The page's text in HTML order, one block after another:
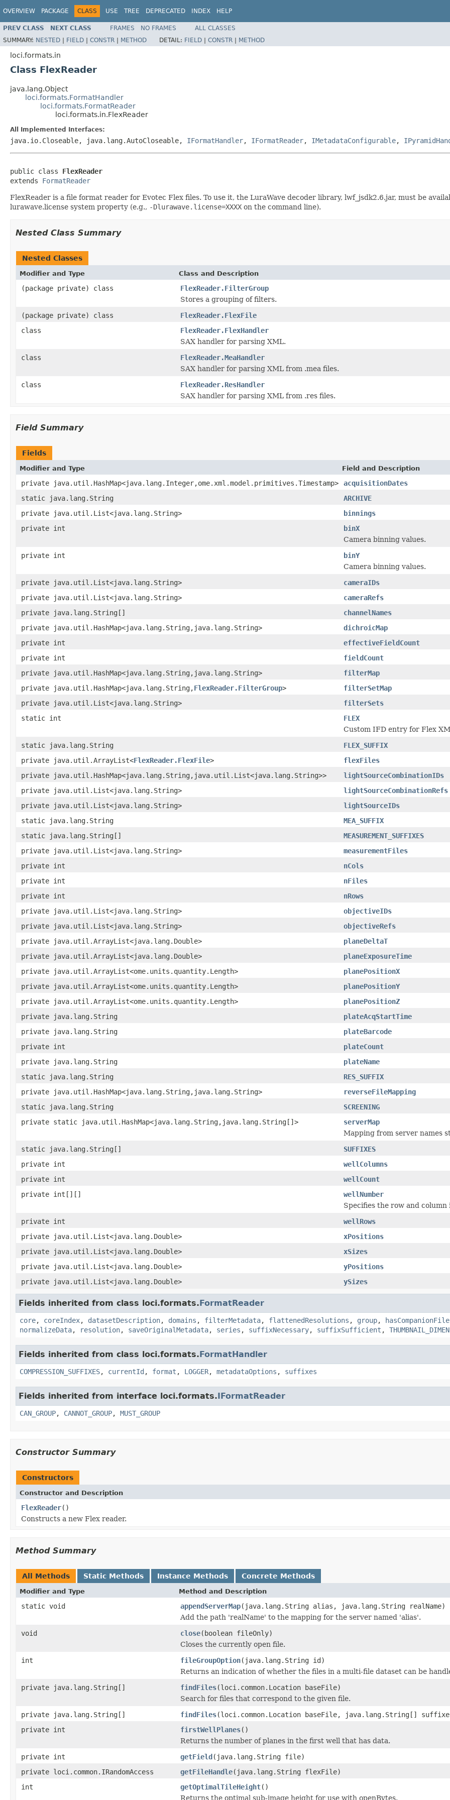
OVERVIEW PACKAGE CLASS USE TREE DEPRECATED INDEX HELP
PREV CLASS NEXT CLASS FRAMES NO FRAMES
ALL CLASSES
SUMMARY: NESTED | FIELD | CONSTR | METHOD DETAIL: FIELD | CONSTR | METHOD
loci.formats.in
Class FlexReader
java.lang.Object
loci.formats.FormatHandler
loci.formats.FormatReader
loci.formats.in.FlexReader
All Implemented Interfaces:
java.io.Closeable, java.lang.AutoCloseable, IFormatHandler, IFormatReader, IMetadataConfigurable,
public class FlexReader
extends FormatReader
FlexReader is a file format reader for Evotec Flex files. To use it, the LuraWave decoder library, lwf_jsdk2.6.jar, must be
lurawave.license system property (e.g., -Dlurawave.license=XXXX on the command line).
Nested Class Summary
Nested Classes
Modifier and Type Class and Description
(package private) class
FlexReader.FilterGroup
Stores a grouping of filters.
(package private) class
FlexReader.FlexFile
class
FlexReader.FlexHandler
SAX handler for parsing XML.
class
FlexReader.MeaHandler
SAX handler for parsing XML from .mea files.
class
FlexReader.ResHandler
SAX handler for parsing XML from .res files.
Field Summary
Fields
Modifier and Type Field and Description
private java.util.HashMap<java.lang.Integer,ome.xml.model.primitives.Timestamp>
acquisitionDates
static java.lang.String
ARCHIVE
private java.util.List<java.lang.String>
binnings
private int
binX
Camera binning values.
private int
binY
Camera binning values.
private java.util.List<java.lang.String>
cameraIDs
private java.util.List<java.lang.String>
cameraRefs
private java.lang.String[]
channelNames
private java.util.HashMap<java.lang.String,java.lang.String>
dichroicMap
private int
effectiveFieldCount
private int
fieldCount
private java.util.HashMap<java.lang.String,java.lang.String>
filterMap
private java.util.HashMap<java.lang.String,FlexReader.FilterGroup>
filterSetMap
private java.util.List<java.lang.String>
filterSets
static int
FLEX
Custom IFD entry for Flex
static java.lang.String
FLEX_SUFFIX
private java.util.ArrayList<FlexReader.FlexFile>
flexFiles
private java.util.HashMap<java.lang.String,java.util.List<java.lang.String>>
lightSourceCombinationIDs
private java.util.List<java.lang.String>
lightSourceCombinationRefs
private java.util.List<java.lang.String>
lightSourceIDs
static java.lang.String
MEA_SUFFIX
static java.lang.String[]
MEASUREMENT_SUFFIXES
private java.util.List<java.lang.String>
measurementFiles
private int
nCols
private int
nFiles
private int
nRows
private java.util.List<java.lang.String>
objectiveIDs
private java.util.List<java.lang.String>
objectiveRefs
private java.util.ArrayList<java.lang.Double>
planeDeltaT
private java.util.ArrayList<java.lang.Double>
planeExposureTime
private java.util.ArrayList<ome.units.quantity.Length>
planePositionX
private java.util.ArrayList<ome.units.quantity.Length>
planePositionY
private java.util.ArrayList<ome.units.quantity.Length>
planePositionZ
private java.lang.String
plateAcqStartTime
private java.lang.String
plateBarcode
private int
plateCount
private java.lang.String
plateName
static java.lang.String
RES_SUFFIX
private java.util.HashMap<java.lang.String,java.lang.String>
reverseFileMapping
static java.lang.String
SCREENING
private static java.util.HashMap<java.lang.String,java.lang.String[]>
serverMap
Mapping from server names
static java.lang.String[]
SUFFIXES
private int
wellColumns
private int
wellCount
private int[][]
wellNumber
Specifies the row and
private int
wellRows
private java.util.List<java.lang.Double>
xPositions
private java.util.List<java.lang.Double>
xSizes
private java.util.List<java.lang.Double>
yPositions
private java.util.List<java.lang.Double>
ySizes
Fields inherited from class loci.formats.FormatReader
core, coreIndex, datasetDescription, domains , filterMetadata, flattenedResolutions , group,
normalizeData, resolution, saveOriginalMetadata, series , suffixNecessary, suffixSufficient ,
Fields inherited from class loci.formats.FormatHandler
COMPRESSION_SUFFIXES, currentId , format , LOGGER, metadataOptions , suffixes
Fields inherited from interface loci.formats.IFormatReader
CAN_GROUP, CANNOT_GROUP, MUST_GROUP
Constructor Summary
Constructors
Constructor and Description
FlexReader()
Constructs a new Flex reader.
Method Summary
All Methods Static Methods Instance Methods Concrete Methods
Modifier and Type Method and Description
static void appendServerMap(java.lang.String alias, java.lang.String realName)
Add the path 'realName' to the mapping for the server named 'alias'.
void
close(boolean fileOnly)
Closes the currently open file.
int
fileGroupOption(java.lang.String id)
Returns an indication of whether the files in a multi-file dataset can be
private java.lang.String[]
findFiles(loci.common.Location baseFile)
Search for files that correspond to the given file.
private java.lang.String[]
findFiles(loci.common.Location baseFile, java.lang.String[]
private int
firstWellPlanes()
Returns the number of planes in the first well that has data.
private int
getField(java.lang.String file)
private loci.common.IRandomAccess
getFileHandle(java.lang.String flexFile)
int
getOptimalTileHeight()
Returns the optimal sub-image height for use with openBytes.